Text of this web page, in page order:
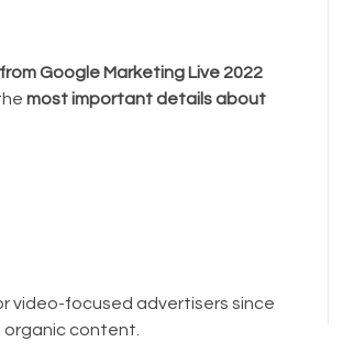
Google Marketing Live 2022
most important details about
video-focused advertisers since
content.